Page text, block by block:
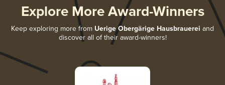
Explore More Award-Winners
Keep exploring more from Uerige Obergärige Hausbrauerei and
discover all of their award-winners!